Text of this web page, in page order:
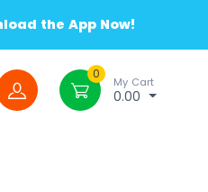
the App Now!
0
My Cart
0.00